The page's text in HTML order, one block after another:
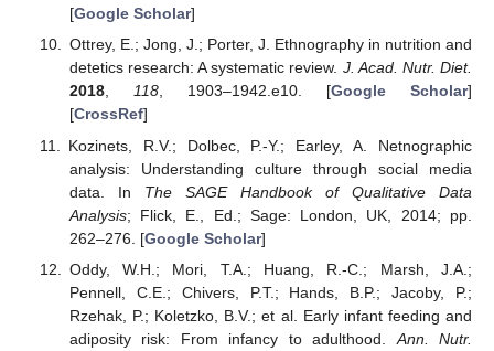
[Google Scholar]
Ottrey, E.; Jong, J.; Porter, J. Ethnography in nutrition and
detetics research: A systematic review. J. Acad. Nutr. Diet.
2018, 118, 1903–1942.e10. [Google Scholar]
[CrossRef]
Kozinets, R.V.; Dolbec, P.-Y.; Earley, A. Netnographic
analysis: Understanding culture through social media
data. In The SAGE Handbook of Qualitative Data
Analysis; Flick, E., Ed.; Sage: London, UK, 2014; pp.
262–276. [Google Scholar]
Oddy, W.H.; Mori, T.A.; Huang, R.-C.; Marsh, J.A.;
Pennell, C.E.; Chivers, P.T.; Hands, B.P.; Jacoby, P.;
Rzehak, P.; Koletzko, B.V.; et al. Early infant feeding and
adiposity risk: From infancy to adulthood. Ann. Nutr.